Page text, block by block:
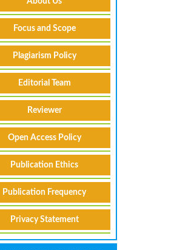
Focus and Scope
Plagiarism Policy
Editorial Team
Reviewer
Open Access Policy
Publication Ethics
Publication Frequency
Privacy Statement